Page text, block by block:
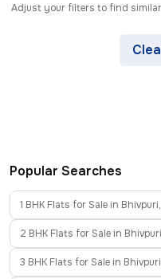
Adjust your filters to find
Popular Searches
1 BHK Flats for Sale in
2 BHK Flats for Sale in
3 BHK Flats for Sale in